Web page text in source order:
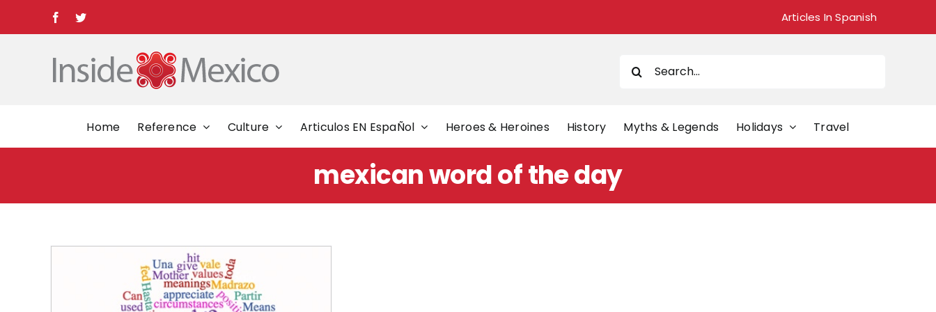
content
FacebookTwitter Articles In Spanish
for:
Home Reference Culture Articulos EN EspaÑol Heroes & Heroines History Myths & Legends Holidays Travel
mexican word of the day